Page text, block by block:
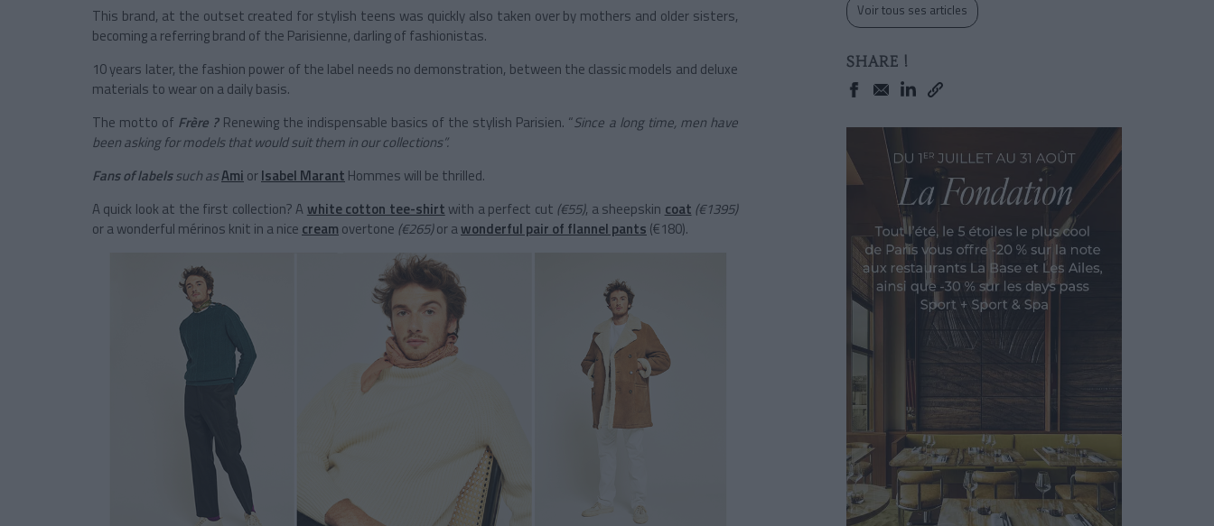
This brand, at the outset created for stylish teens was quickly also taken over by mothers and older sisters,
becoming a referring brand of the Parisienne, darling of fashionistas.
10 years later, the fashion power of the label needs no demonstration, between the classic models and deluxe
materials to wear on a daily basis.
The motto of Frère ? Renewing the indispensable basics of the stylish Parisien. “Since a long time, men have
been asking for models that would suit them in our collections”.
Fans of labelssuch asAmi orIsabel Marant Hommes will be thrilled.
A quick look at the first collection? A white cotton tee-shirt with a perfect cut (€55), a sheepskin coat (€1395)
or a wonderful mérinos knit in a nice cream overtone (€265)or awonderful pair of flannel pants (€180).
Voir tous ses articles
SHARE !